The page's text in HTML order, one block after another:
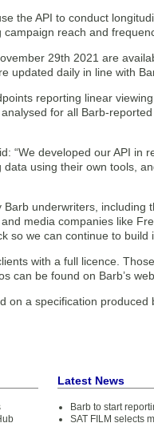
the API to conduct
reach and
29th 2021 are
updated daily in line with
reporting linear
for all Barb-
“We developed our API in
using their own tools,
underwriters, including
media companies like
so we can continue to build
with a full licence.
can be found on Barb’s
on a specification
Latest News
Barb to start
SAT FILM selects